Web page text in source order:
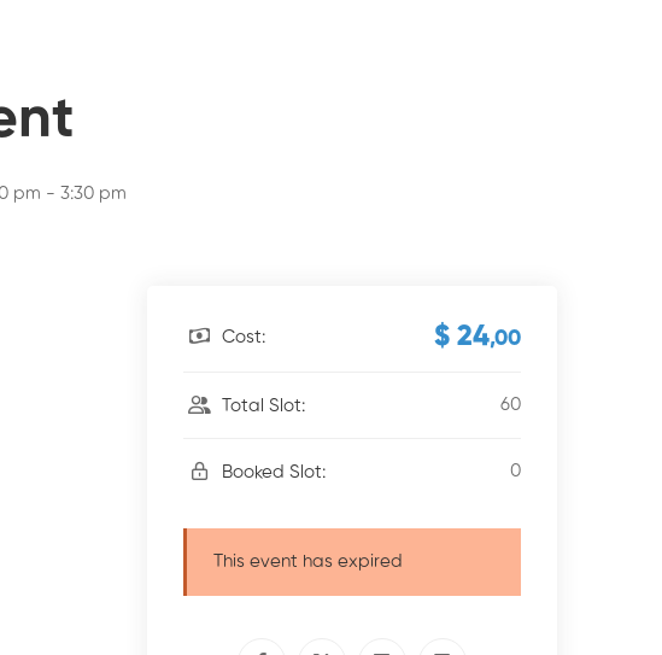
pm - 3:30 pm
Cost: $ 24,00
Total Slot: 60
Booked Slot: 0
This event has expired